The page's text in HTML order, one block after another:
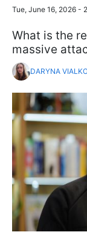
Tue, June 16, 2026 -
What is the
massive
DARYNA